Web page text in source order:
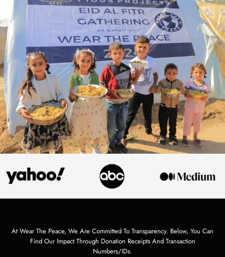
At Wear The Peace, We Are Committed To Transparency. Below, You Can
Find Our Impact Through Donation Receipts And Transaction
Numbers/IDs.